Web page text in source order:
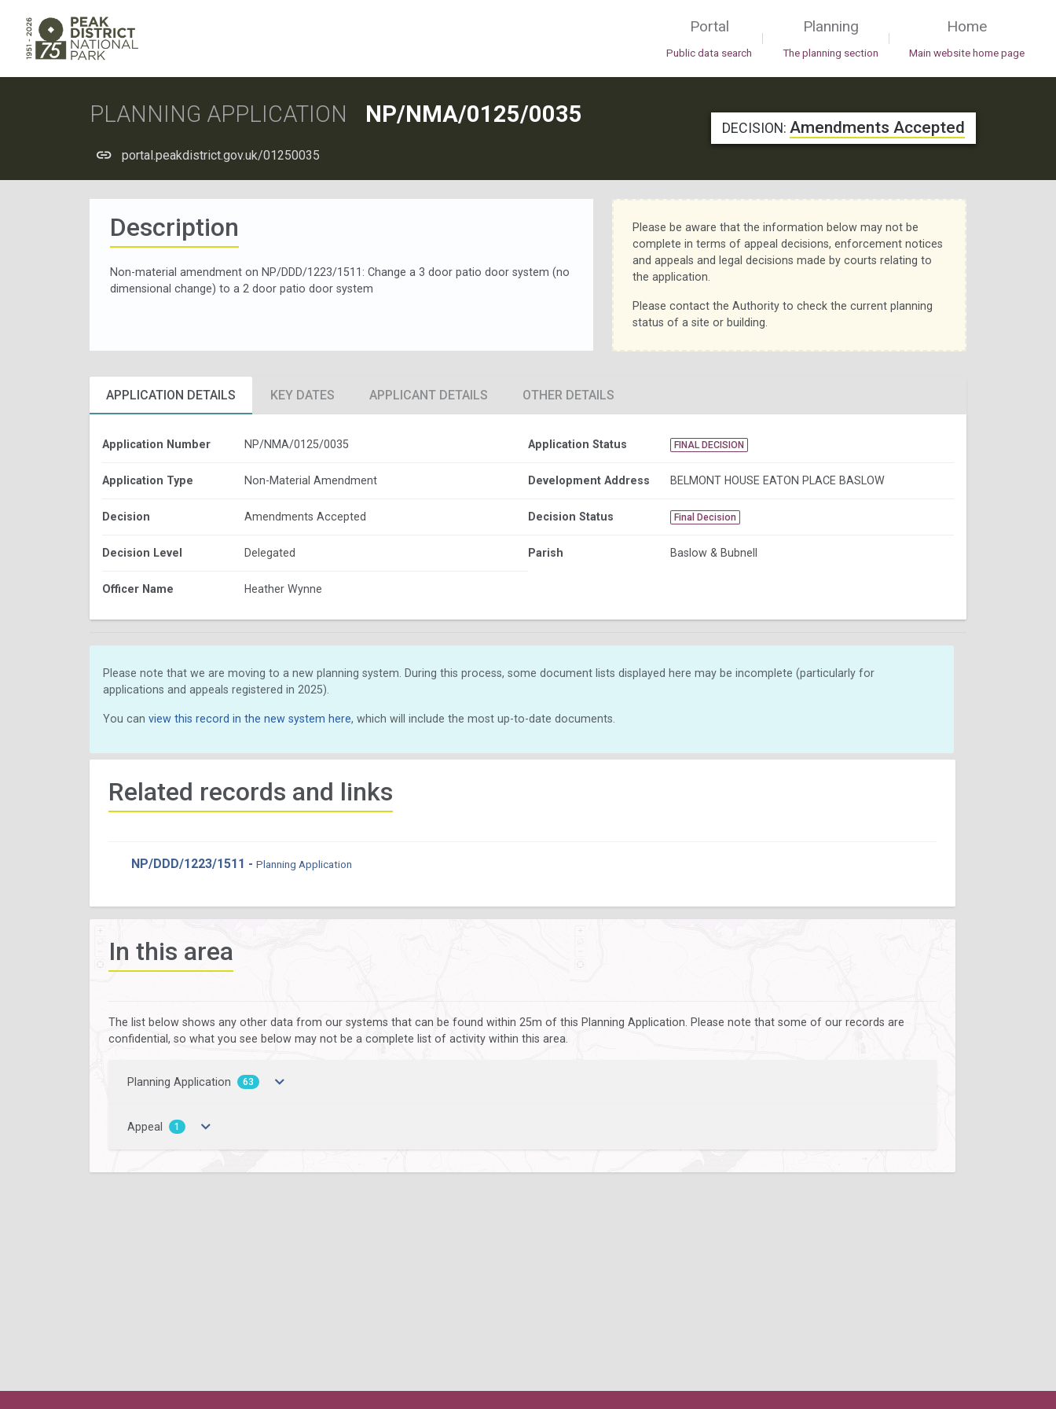
Portal
Public data search
|
Planning
The planning section
|
Home
Main website home page
PLANNING APPLICATION NP/NMA/0125/0035
portal.peakdistrict.gov.uk/01250035
DECISION: Amendments Accepted
Description
Non-material amendment on NP/DDD/1223/1511: Change a 3 door patio door system (no
dimensional change) to a 2 door patio door system
Please be aware that the information below may not be
complete in terms of appeal decisions, enforcement notices
and appeals and legal decisions made by courts relating to
the application.
Please contact the Authority to check the current planning
status of a site or building.
APPLICATION DETAILS KEY DATES APPLICANT DETAILS OTHER DETAILS
Application Number NP/NMA/0125/0035 Application Status FINAL DECISION
Application Type Non-Material Amendment Development Address BELMONT HOUSE EATON PLACE BASLOW
Decision Amendments Accepted Decision Status Final Decision
Decision Level Delegated Parish Baslow & Bubnell
Officer Name Heather Wynne
Please note that we are moving to a new planning system. During this process, some document lists displayed here may be incomplete (particularly for
applications and appeals registered in 2025).
You can view this record in the new system here, which will include the most up-to-date documents.
Related records and links
NP/DDD/1223/1511 - Planning Application
In this area
The list below shows any other data from our systems that can be found within 25m of this Planning Application. Please note that some of our records are
confidential, so what you see below may not be a complete list of activity within this area.
Planning Application 63
Appeal 1